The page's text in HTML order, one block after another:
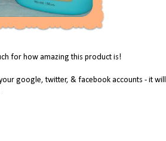
for how amazing this product is!
google, twitter, & facebook accounts - it will